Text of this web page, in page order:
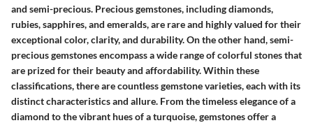
and semi-precious. Precious gemstones, including diamonds,
rubies, sapphires, and emeralds, are rare and highly valued for their
exceptional color, clarity, and durability. On the other hand, semi-
precious gemstones encompass a wide range of colorful stones that
are prized for their beauty and affordability. Within these
classifications, there are countless gemstone varieties, each with its
distinct characteristics and allure. From the timeless elegance of a
diamond to the vibrant hues of a turquoise, gemstones offer a